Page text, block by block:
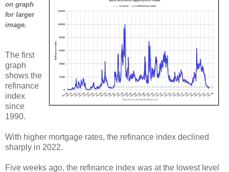
on graph
for larger
image.
The first
graph
shows the
refinance
index
since
1990.
With higher mortgage rates, the refinance index declined
sharply in 2022.
Five weeks ago, the refinance index was at the lowest level